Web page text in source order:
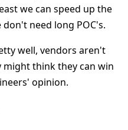
we can speed up the
need long POC's.
well, vendors aren't
think they can win
opinion.